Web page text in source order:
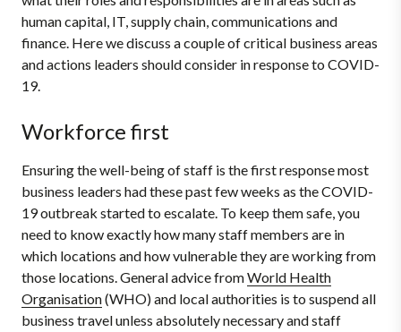
human capital, IT, supply chain, communications and
finance. Here we discuss a couple of critical business areas
and actions leaders should consider in response to COVID-
19.
Workforce first
Ensuring the well-being of staff is the first response most
business leaders had these past few weeks as the COVID-
19 outbreak started to escalate. To keep them safe, you
need to know exactly how many staff members are in
which locations and how vulnerable they are working from
those locations. General advice fromWorld Health
Organisation(WHO) and local authorities is to suspend all
business travel unless absolutely necessary and staff